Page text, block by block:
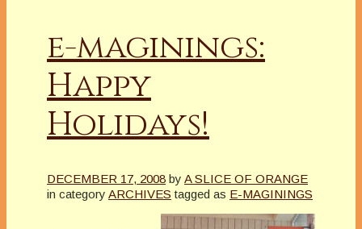
e-maginings:
Happy
Holidays!
DECEMBER 17, 2008 by A SLICE OF ORANGE
in category ARCHIVES tagged as E-MAGININGS